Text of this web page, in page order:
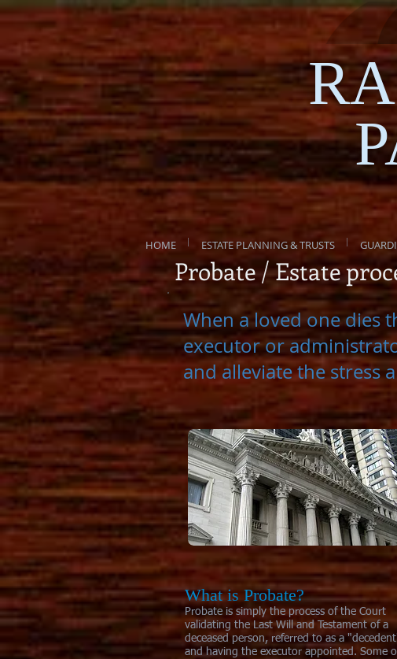
HOME ESTATE PLANNING & TRUSTS
Probate / Estate
When a loved one dies
executor or
and alleviate the stress
What is Probate?
Probate is simply the process of the Court
validating the Last Will and Testament of a
deceased person, referred to as a
and having the executor appointed. Some